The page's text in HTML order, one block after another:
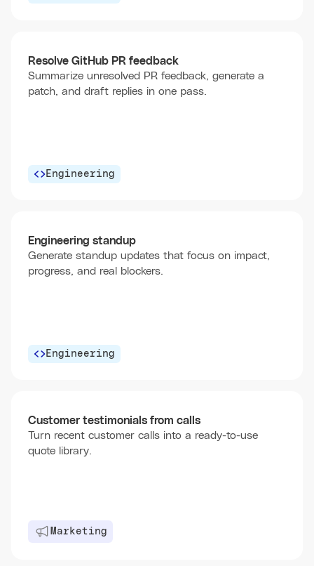
Resolve GitHub PR feedback
Summarize unresolved PR feedback, generate a
patch, and draft replies in one pass.
Engineering
Engineering standup
Generate standup updates that focus on impact,
progress, and real blockers.
Engineering
Customer testimonials from calls
Turn recent customer calls into a ready-to-use
quote library.
Marketing